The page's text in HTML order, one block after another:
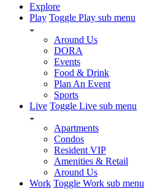
Explore
Play Toggle Play sub menu
Around Us
DORA
Events
Food & Drink
Plan An Event
Sports
Live Toggle Live sub menu
Apartments
Condos
Resident VIP
Amenities & Retail
Around Us
Work Toggle Work sub menu